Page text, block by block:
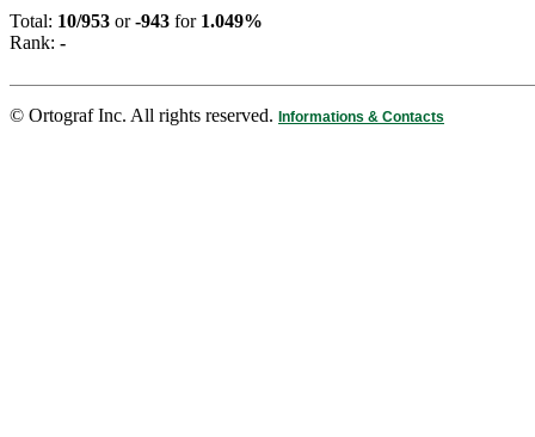
Total: 10/953 or-943 for 1.049%
Rank: -
© Ortograf Inc. All rights reserved. Informations & Contacts